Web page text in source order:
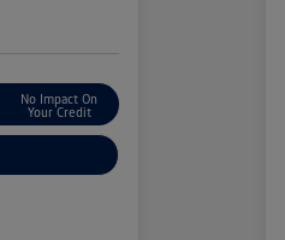
No Impact On
Your Credit